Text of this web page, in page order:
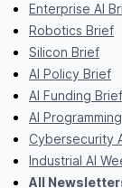
Enterprise AI
Robotics Brief
Silicon Brief
AI Policy Brief
AI Funding Brief
AI
Cybersecurity
Industrial AI
All